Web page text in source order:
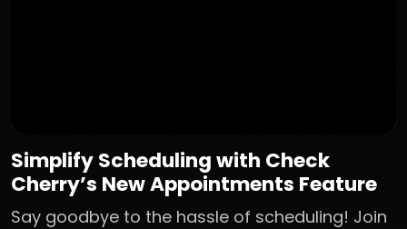
Simplify Scheduling with Check
Cherry’s New Appointments Feature
Say goodbye to the hassle of scheduling! Join